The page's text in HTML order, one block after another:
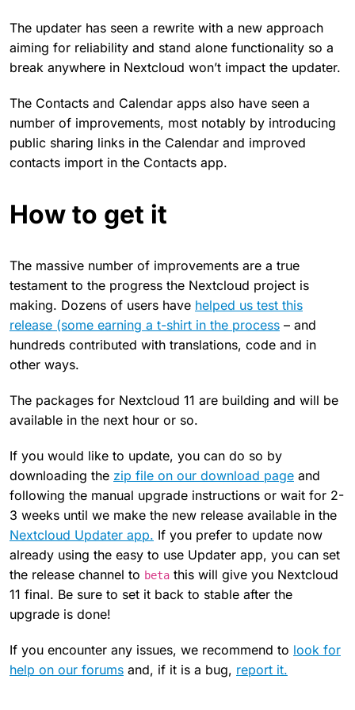
The updater has seen a rewrite with a new approach
aiming for reliability and stand alone functionality so a
break anywhere in Nextcloud won’t impact the updater.
The Contacts and Calendar apps also have seen a
number of improvements, most notably by introducing
public sharing links in the Calendar and improved
contacts import in the Contacts app.
How to get it
The massive number of improvements are a true
testament to the progress the Nextcloud project is
making. Dozens of users have helped us test this
release (some earning a t-shirt in the process – and
hundreds contributed with translations, code and in
other ways.
The packages for Nextcloud 11 are building and will be
available in the next hour or so.
If you would like to update, you can do so by
downloading the zip file on our download page and
following the manual upgrade instructions or wait for 2-
3 weeks until we make the new release available in the
Nextcloud Updater app. If you prefer to update now
already using the easy to use Updater app, you can set
the release channel to beta this will give you Nextcloud
11 final. Be sure to set it back to stable after the
upgrade is done!
If you encounter any issues, we recommend to look for
help on our forums and, if it is a bug, report it.